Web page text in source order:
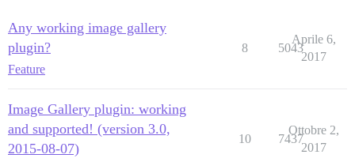
Any working image gallery
plugin?
Feature
8 5043
Aprile 6,
2017
Image Gallery plugin: working
and supported! (version 3.0,
2015-08-07)
10 7437
Ottobre 2,
2017